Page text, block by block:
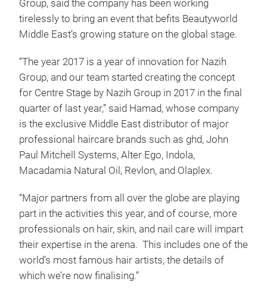
Group, said the company has been working
tirelessly to bring an event that befits Beautyworld
Middle East’s growing stature on the global stage.
“The year 2017 is a year of innovation for Nazih
Group, and our team started creating the concept
for Centre Stage by Nazih Group in 2017 in the final
quarter of last year,” said Hamad, whose company
is the exclusive Middle East distributor of major
professional haircare brands such as ghd, John
Paul Mitchell Systems, Alter Ego, Indola,
Macadamia Natural Oil, Revlon, and Olaplex.
“Major partners from all over the globe are playing
part in the activities this year, and of course, more
professionals on hair, skin, and nail care will impart
their expertise in the arena. This includes one of the
world’s most famous hair artists, the details of
which we’re now finalising.”